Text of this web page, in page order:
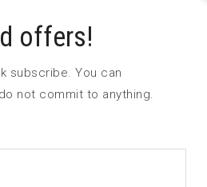
15/16
84
offers!
subscribe. You can
not commit to anything.